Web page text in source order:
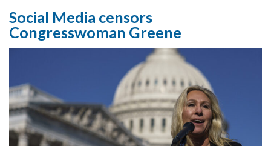
Social Media censors
Congresswoman Greene